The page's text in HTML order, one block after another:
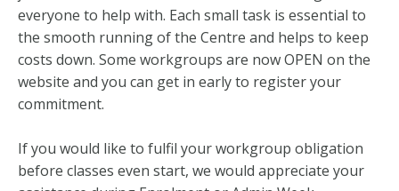
everyone to help with. Each small task is essential to
the smooth running of the Centre and helps to keep
costs down. Some workgroups are now OPEN on the
website and you can get in early to register your
commitment.
If you would like to fulfil your workgroup obligation
before classes even start, we would appreciate your